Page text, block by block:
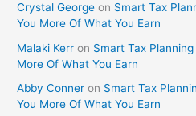
Crystal George on Smart Tax
You More Of What You Earn
Malaki Kerr on Smart Tax
More Of What You Earn
Abby Conner on Smart Tax
You More Of What You Earn